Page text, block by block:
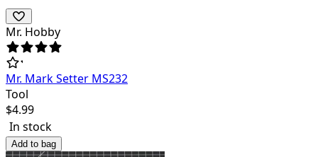
Mr. Hobby
Mr. Mark Setter MS232
Tool
$4.99
In stock
Add to bag